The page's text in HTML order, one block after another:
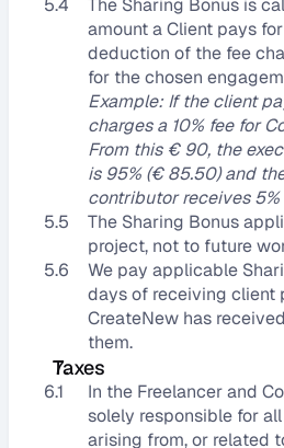
5.4
The Sharing Bonus is
amount a Client pays
deduction of the fee
for the chosen
Example: If the client
charges a 10% fee for
From this € 90, the
is 95% (€ 85.50) and
contributor receives 5%
5.5
The Sharing Bonus
project, not to future
5.6
We pay applicable
days of receiving client
CreateNew has
them.
Taxes
6.1
In the Freelancer and
solely responsible for
arising from, or related